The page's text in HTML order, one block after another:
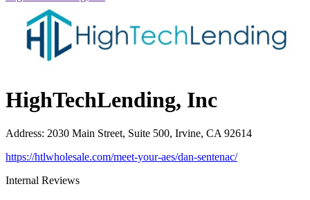
HighTechLending, Inc
Address: 2030 Main Street, Suite 500, Irvine, CA 92614
https://htlwholesale.com/meet-your-aes/dan-sentenac/
Internal Reviews